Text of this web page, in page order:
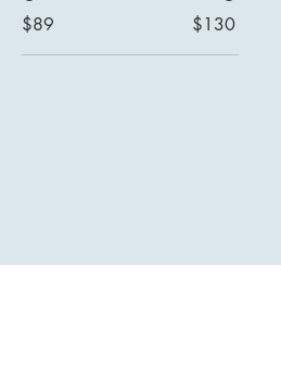
$89 $130